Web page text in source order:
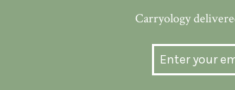
Carryology